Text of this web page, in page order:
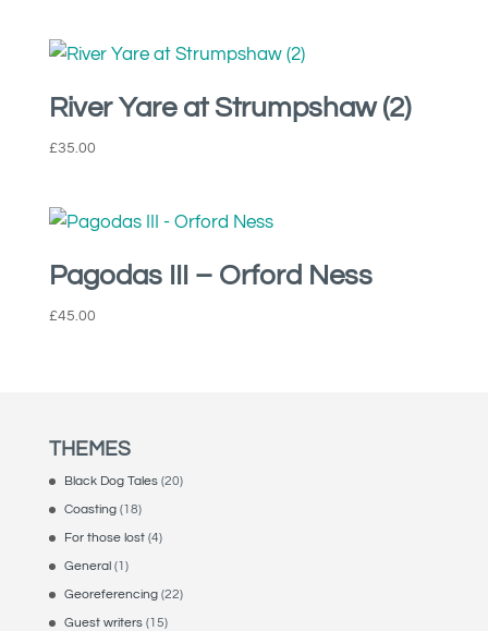
River Yare at Strumpshaw (2)
£35.00
Pagodas III – Orford Ness
£45.00
THEMES
Black Dog Tales(20)
Coasting(18)
For those lost(4)
General(1)
Georeferencing(22)
Guest writers(15)